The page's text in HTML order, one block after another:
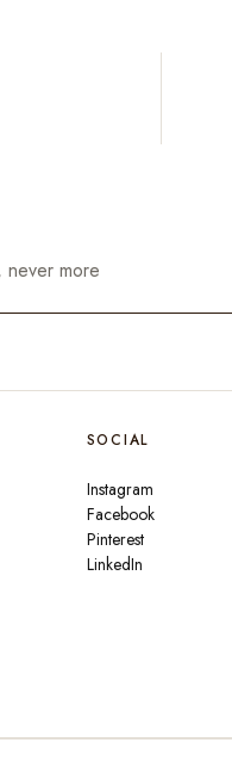
SOCIAL
Instagram
Facebook
Pinterest
LinkedIn